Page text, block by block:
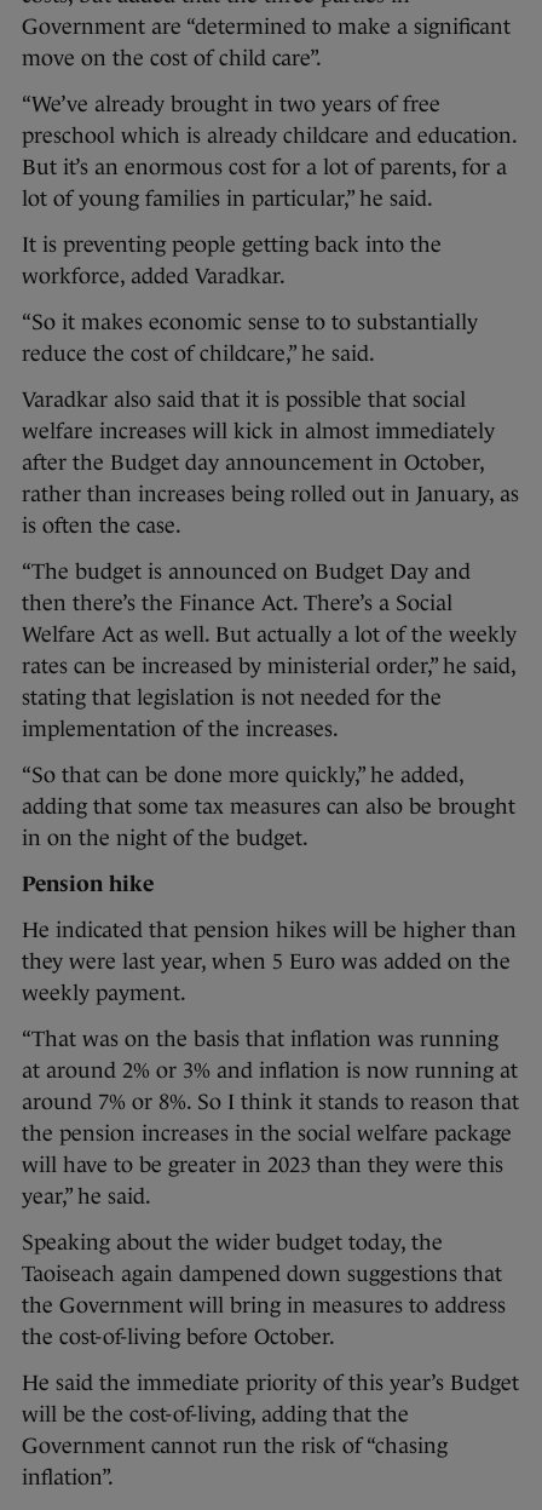
Government are “determined to make a significant
move on the cost of child care”.
“We’ve already brought in two years of free
preschool which is already childcare and education.
But it’s an enormous cost for a lot of parents, for a
lot of young families in particular,” he said.
It is preventing people getting back into the
workforce, added Varadkar.
“So it makes economic sense to to substantially
reduce the cost of childcare,” he said.
Varadkar also said that it is possible that social
welfare increases will kick in almost immediately
after the Budget day announcement in October,
rather than increases being rolled out in January, as
is often the case.
“The budget is announced on Budget Day and
then there’s the Finance Act. There’s a Social
Welfare Act as well. But actually a lot of the weekly
rates can be increased by ministerial order,” he said,
stating that legislation is not needed for the
implementation of the increases.
“So that can be done more quickly,” he added,
adding that some tax measures can also be brought
in on the night of the budget.
Pension hike
He indicated that pension hikes will be higher than
they were last year, when 5 Euro was added on the
weekly payment.
“That was on the basis that inflation was running
at around 2% or 3% and inflation is now running at
around 7% or 8%. So I think it stands to reason that
the pension increases in the social welfare package
will have to be greater in 2023 than they were this
year,” he said.
Speaking about the wider budget today, the
Taoiseach again dampened down suggestions that
the Government will bring in measures to address
the cost-of-living before October.
He said the immediate priority of this year’s Budget
will be the cost-of-living, adding that the
Government cannot run the risk of “chasing
inflation”.